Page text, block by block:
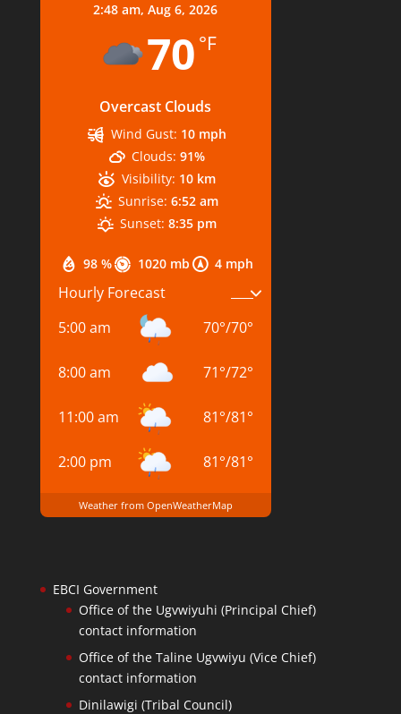
2:48 am,Aug 6, 2026
70 °F
Overcast Clouds
98 % 1020 mb 4 mph
Wind Gust: 10 mph
Clouds: 91%
Visibility: 10 km
Sunrise: 6:52 am
Sunset: 8:35 pm
Hourly Forecast
5:00 am
70°/70°
8:00 am 71°/72°
11:00 am 81°/81°
2:00 pm 81°/81°
Weather from OpenWeatherMap
EBCI Government
Office of the Ugvwiyuhi (Principal Chief)
contact information
Office of the Taline Ugvwiyu (Vice Chief)
contact information
Dinilawigi (Tribal Council)